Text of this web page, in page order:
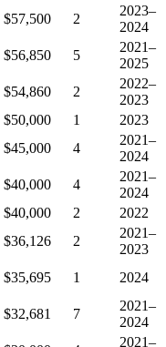
$57,500 2
2023–
2024
$56,850 5
2021–
2025
$54,860 2
2022–
2023
$50,000 1
2023
$45,000 4
2021–
2024
$40,000 4
2021–
2024
$40,000 2
2022
$36,126 2
2021–
2023
$35,695 1 2024
$32,681 7
2021–
2024
2021–